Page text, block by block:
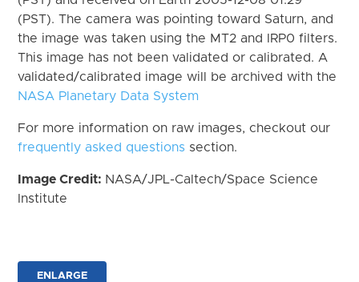
(PST). The camera was pointing toward Saturn, and
the image was taken using the MT2 and IRP0 filters.
This image has not been validated or calibrated. A
validated/calibrated image will be archived with the
NASA Planetary Data System
For more information on raw images, checkout our
frequently asked questions section.
Image Credit: NASA/JPL-Caltech/Space Science
Institute
ENLARGE